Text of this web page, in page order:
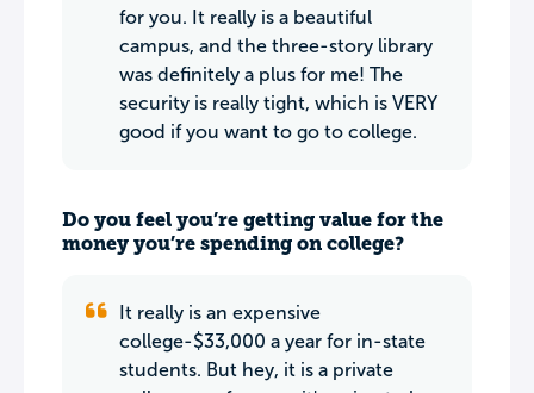
for you. It really is a beautiful
campus, and the three-story library
was definitely a plus for me! The
security is really tight, which is VERY
good if you want to go to college.
Do you feel you’re getting value for the
money you’re spending on college?
It really is an expensive
college-$33,000 a year for in-state
students. But hey, it is a private